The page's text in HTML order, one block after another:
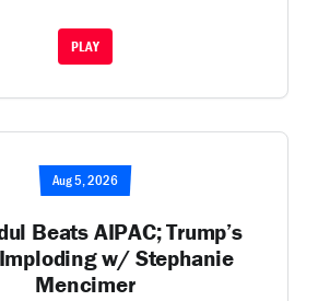
PLAY
Aug 5, 2026
Beats AIPAC; Trump’s
w/ Stephanie
Mencimer